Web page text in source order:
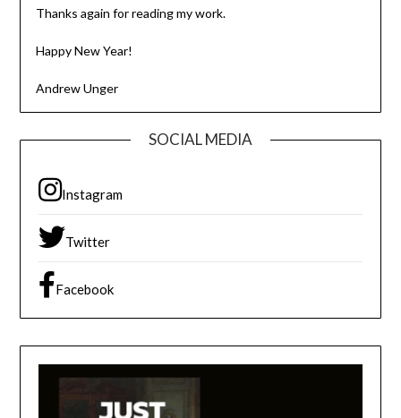
Thanks again for reading my work.
Happy New Year!
Andrew Unger
SOCIAL MEDIA
Instagram
Twitter
Facebook